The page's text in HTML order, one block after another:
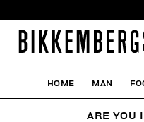
HOME MAN
ARE YOU